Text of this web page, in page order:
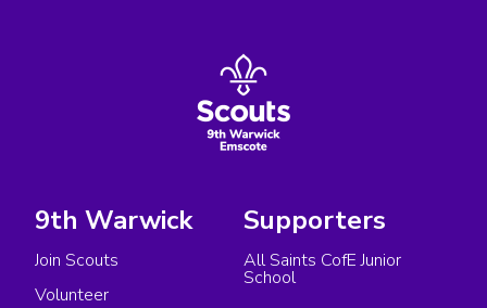
9th Warwick
Join Scouts
Volunteer
Supporters
All Saints CofE Junior
School